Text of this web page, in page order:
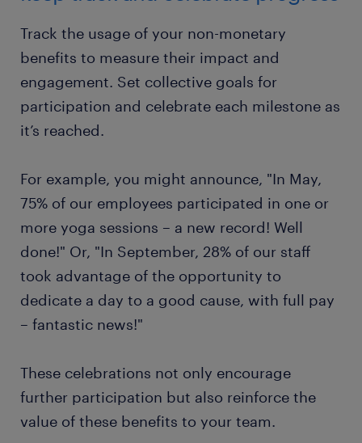
Track the usage of your non-monetary
benefits to measure their impact and
engagement. Set collective goals for
participation and celebrate each milestone as
it’s reached.
For example, you might announce, "In May,
75% of our employees participated in one or
more yoga sessions – a new record! Well
done!" Or, "In September, 28% of our staff
took advantage of the opportunity to
dedicate a day to a good cause, with full pay
– fantastic news!"
These celebrations not only encourage
further participation but also reinforce the
value of these benefits to your team.